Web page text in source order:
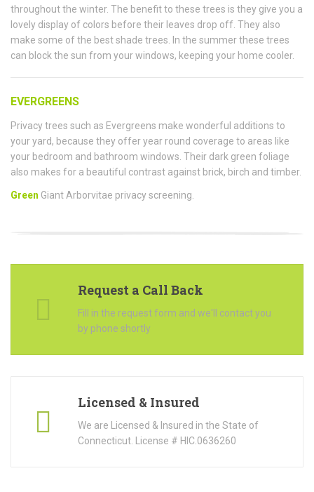
throughout the winter. The benefit to these trees is they give you a
lovely display of colors before their leaves drop off. They also
make some of the best shade trees. In the summer these trees
can block the sun from your windows, keeping your home cooler.
EVERGREENS
Privacy trees such as Evergreens make wonderful additions to
your yard, because they offer year round coverage to areas like
your bedroom and bathroom windows. Their dark green foliage
also makes for a beautiful contrast against brick, birch and timber.
Green Giant Arborvitae privacy screening.
Request a Call Back
Fill in the request form and we'll contact you
by phone shortly
Licensed & Insured
We are Licensed & Insured in the State of
Connecticut. License # HIC.0636260